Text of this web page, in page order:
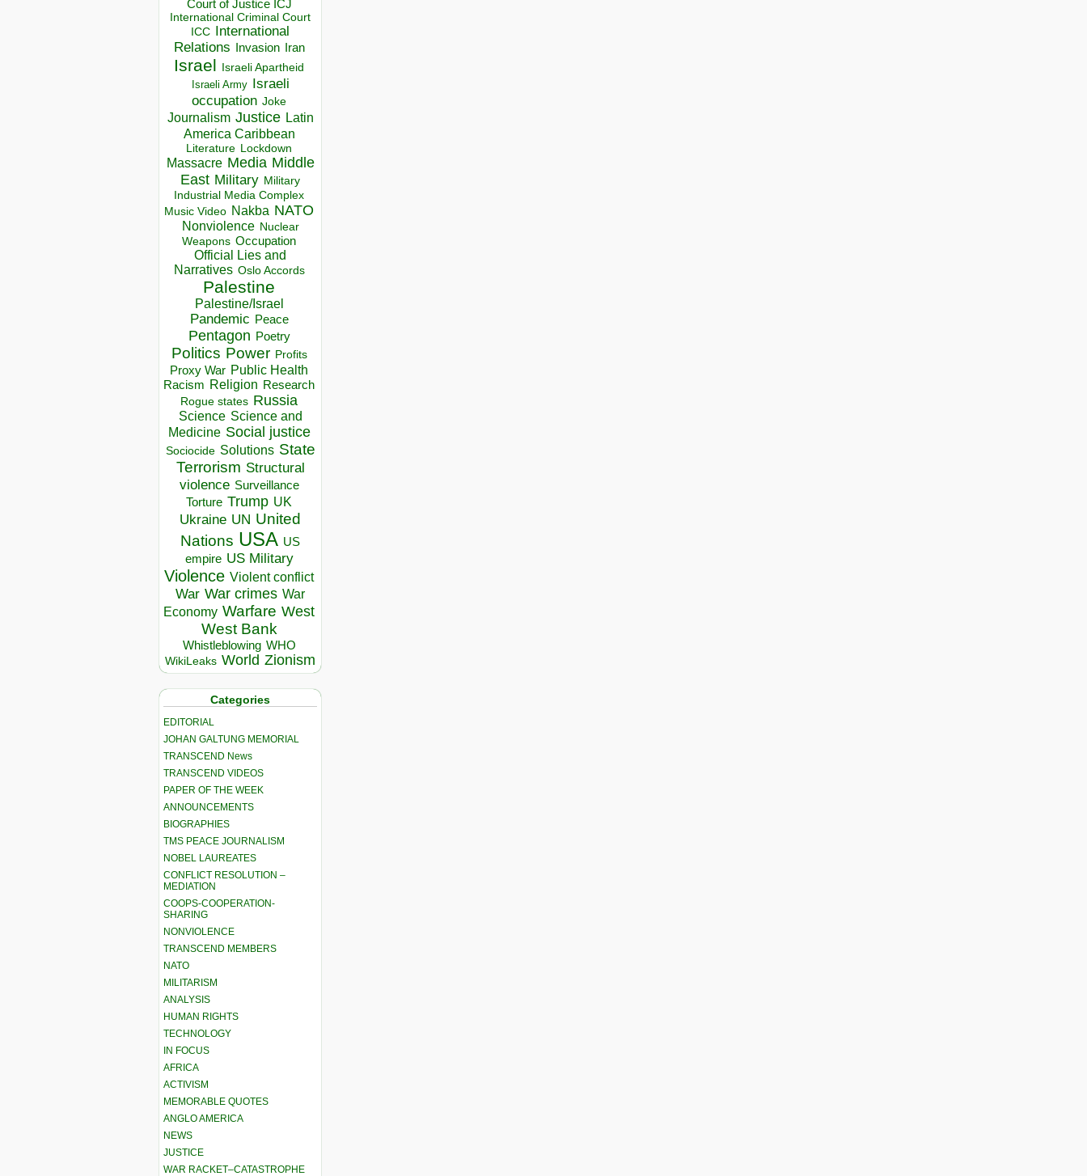
Court of Justice ICJ
International Criminal Court
ICC
International
Relations
Invasion Iran
Israel Israeli Apartheid
Israeli Army Israeli
occupation Joke
Journalism Justice Latin
America Caribbean
Literature Lockdown
Massacre Media Middle
East Military Military
Industrial Media Complex
Music Video Nakba NATO
Nonviolence Nuclear
Weapons Occupation
Official Lies and
Narratives Oslo Accords
Palestine
Palestine/Israel
Pandemic Peace
Pentagon Poetry
Politics Power Profits
Proxy War Public Health
Racism Religion Research
Rogue states Russia
Science Science and
Medicine Social justice
Sociocide Solutions State
Terrorism Structural
violence Surveillance
Torture Trump UK
Ukraine UN United
Nations USA US
empire US Military
Violence Violent conflict
War War crimes War
Economy Warfare West
West Bank
Whistleblowing WHO
WikiLeaks World Zionism
Categories
EDITORIAL
JOHAN GALTUNG MEMORIAL
TRANSCEND News
TRANSCEND VIDEOS
PAPER OF THE WEEK
ANNOUNCEMENTS
BIOGRAPHIES
TMS PEACE JOURNALISM
NOBEL LAUREATES
CONFLICT RESOLUTION –
MEDIATION
COOPS-COOPERATION-
SHARING
NONVIOLENCE
TRANSCEND MEMBERS
NATO
MILITARISM
ANALYSIS
HUMAN RIGHTS
TECHNOLOGY
IN FOCUS
AFRICA
ACTIVISM
MEMORABLE QUOTES
ANGLO AMERICA
NEWS
JUSTICE
WAR RACKET–CATASTROPHE